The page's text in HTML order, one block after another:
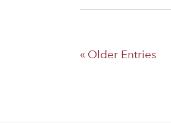
« Older Entries